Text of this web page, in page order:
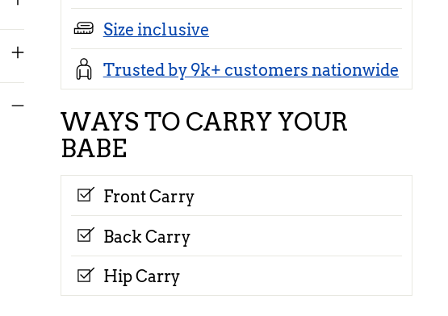
Size inclusive
Trusted by 9k+ customers nationwide
WAYS TO CARRY YOUR
BABE
Front Carry
Back Carry
Hip Carry